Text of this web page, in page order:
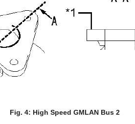
Fig. 4: High Speed GMLAN Bus 2